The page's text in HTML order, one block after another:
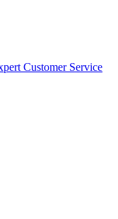
Customer Service